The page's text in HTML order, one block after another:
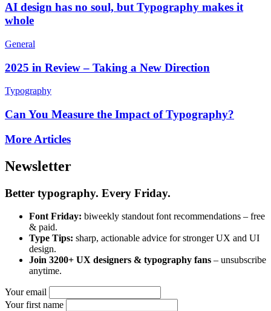
AI design has no soul, but Typography makes it
whole
General
2025 in Review – Taking a New Direction
Typography
Can You Measure the Impact of Typography?
More Articles
Newsletter
Better typography. Every Friday.
Font Friday: biweekly standout font recommendations – free
& paid.
Type Tips: sharp, actionable advice for stronger UX and UI
design.
Join 3200+ UX designers & typography fans – unsubscribe
anytime.
Your email
Your first name